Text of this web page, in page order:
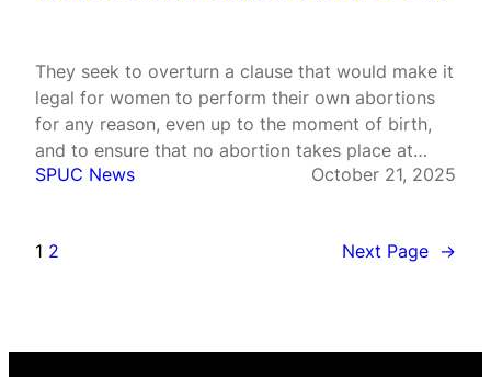
They seek to overturn a clause that would make it
legal for women to perform their own abortions
for any reason, even up to the moment of birth,
and to ensure that no abortion takes place at
home without an in-person consultation with a
SPUC News October 21, 2025
1 2 Next Page →